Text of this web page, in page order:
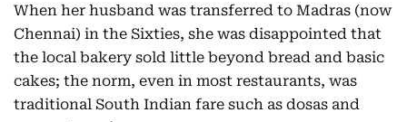
When her husband was transferred to Madras (now
Chennai) in the Sixties, she was disappointed that
the local bakery sold little beyond bread and basic
cakes; the norm, even in most restaurants, was
traditional South Indian fare such as dosas and